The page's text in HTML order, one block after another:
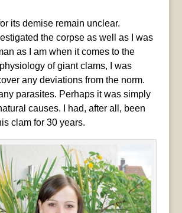
its demise remain unclear.
the corpse as well as I was
as I am when it comes to the
of giant clams, I was
any deviations from the norm.
parasites. Perhaps it was simply
causes. I had, after all, been
clam for 30 years.